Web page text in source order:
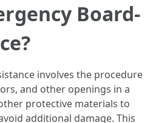
Board-
involves the procedure
and other openings in a
protective materials to
additional damage. This